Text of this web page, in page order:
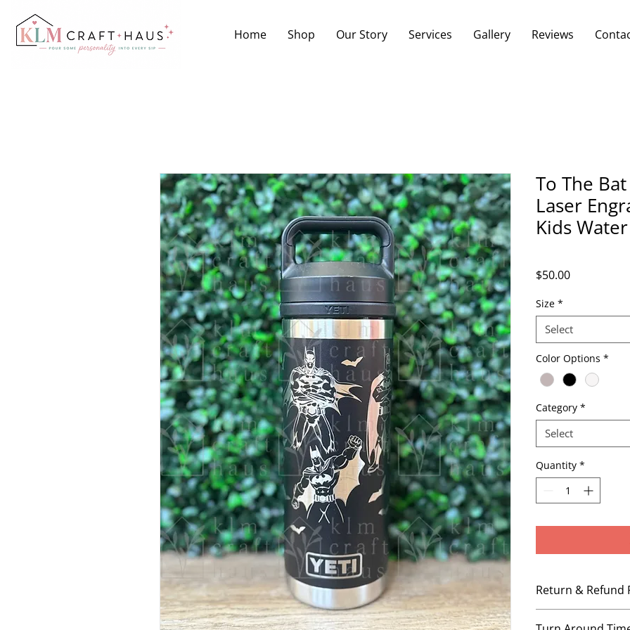
Home Shop Our Story Services Gallery Reviews
To The
Laser
Kids
$50.00Price
Size *
Select
Color Options *
Category *
Select
Quantity *
Return & Refund